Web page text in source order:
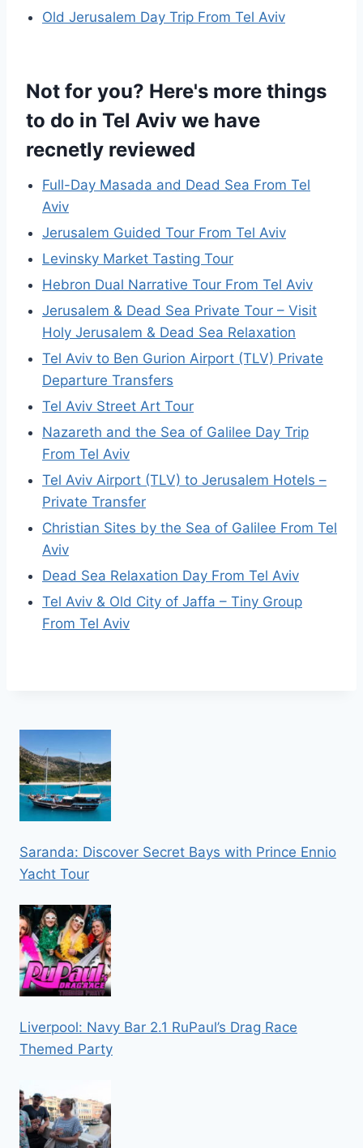
Old Jerusalem Day Trip From Tel Aviv
Not for you? Here's more things
to do in Tel Aviv we have
recnetly reviewed
Full-Day Masada and Dead Sea From Tel
Aviv
Jerusalem Guided Tour From Tel Aviv
Levinsky Market Tasting Tour
Hebron Dual Narrative Tour From Tel Aviv
Jerusalem & Dead Sea Private Tour – Visit
Holy Jerusalem & Dead Sea Relaxation
Tel Aviv to Ben Gurion Airport (TLV) Private
Departure Transfers
Tel Aviv Street Art Tour
Nazareth and the Sea of Galilee Day Trip
From Tel Aviv
Tel Aviv Airport (TLV) to Jerusalem Hotels –
Private Transfer
Christian Sites by the Sea of Galilee From Tel
Aviv
Dead Sea Relaxation Day From Tel Aviv
Tel Aviv & Old City of Jaffa – Tiny Group
From Tel Aviv
Saranda: Discover Secret Bays with Prince Ennio
Yacht Tour
Liverpool: Navy Bar 2.1 RuPaul’s Drag Race
Themed Party